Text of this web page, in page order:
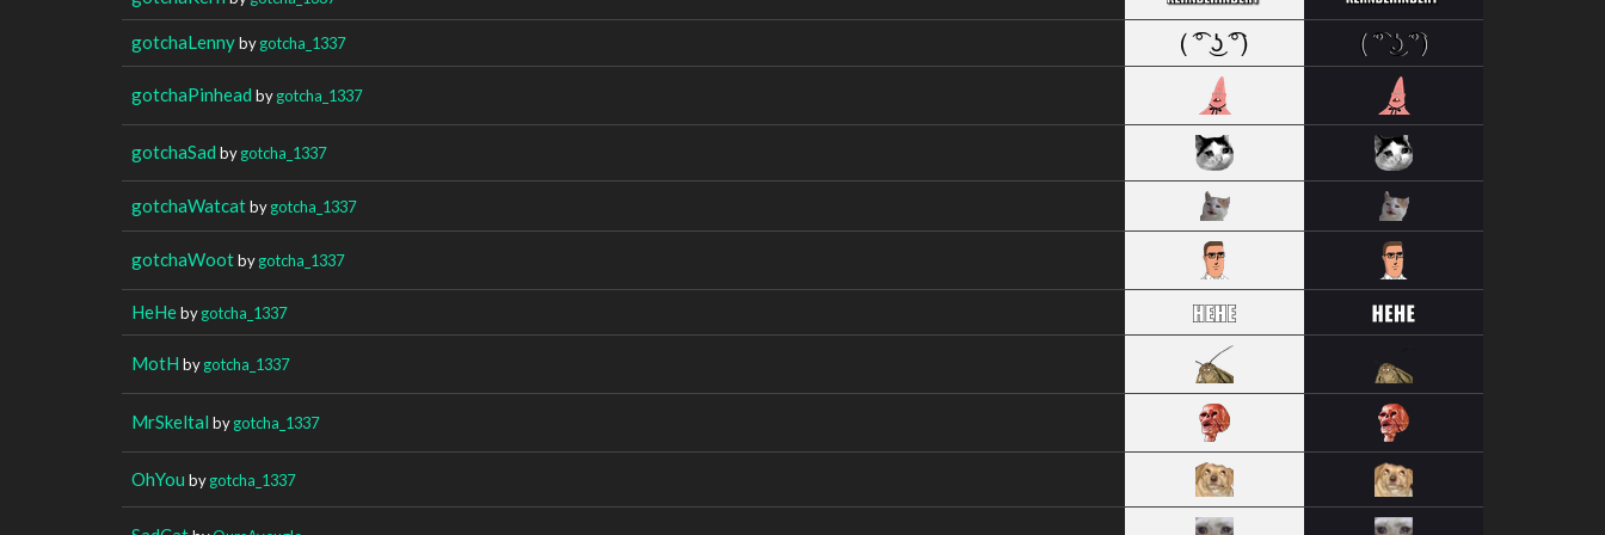
gotchaLennybygotcha_1337
gotchaPinhead bygotcha_1337
gotchaSad bygotcha_1337
gotchaWatcatbygotcha_1337
gotchaWootbygotcha_1337
HeHebygotcha_1337
MotH bygotcha_1337
MrSkeltal bygotcha_1337
OhYou bygotcha_1337